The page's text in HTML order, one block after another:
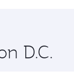
D.C.